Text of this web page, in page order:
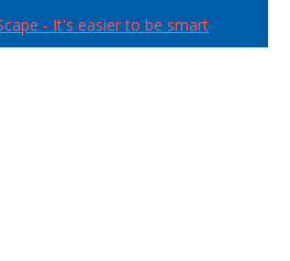
- It's easier to be smart